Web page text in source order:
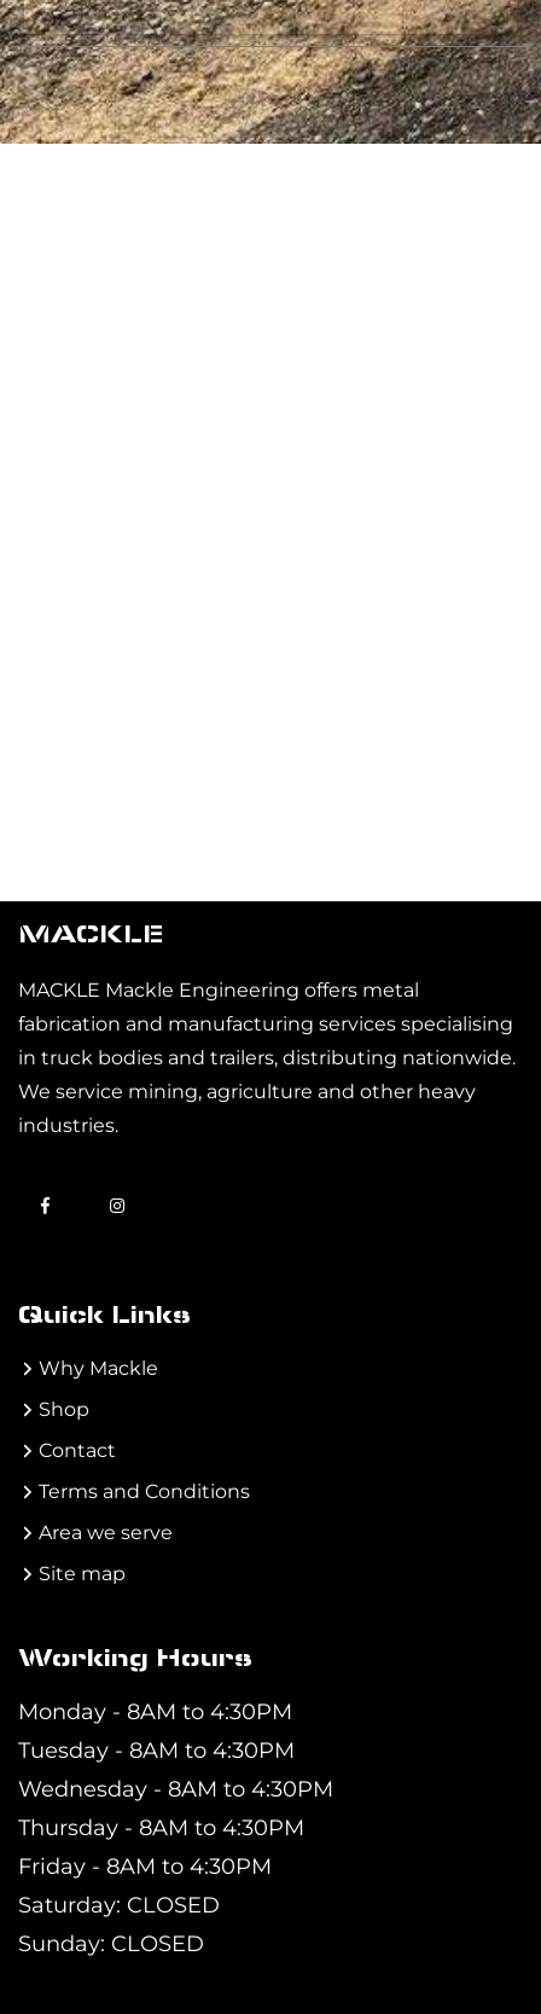
MACKLE
MACKLE Mackle Engineering offers metal
fabrication and manufacturing services specialising
in truck bodies and trailers, distributing nationwide.
We service mining, agriculture and other heavy
industries.
Quick Links
Why Mackle
Shop
Contact
Terms and Conditions
Area we serve
Site map
Working Hours
Monday - 8AM to 4:30PM
Tuesday - 8AM to 4:30PM
Wednesday - 8AM to 4:30PM
Thursday - 8AM to 4:30PM
Friday - 8AM to 4:30PM
Saturday: CLOSED
Sunday: CLOSED